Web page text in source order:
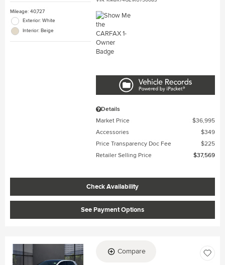
Mileage: 40,727
Exterior: White
Interior: Beige
Details
Market Price
$36,995
Accessories
$349
Price Transparency Doc Fee
$225
Retailer Selling Price
$37,569
Check Availability
See Payment Options
Compare